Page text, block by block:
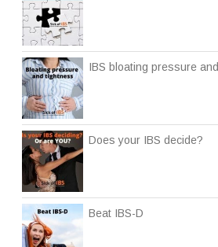
IBS bloating pressure
Does your IBS decide?
Beat IBS-D